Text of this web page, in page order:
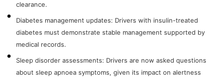
clearance.
Diabetes management updates: Drivers with insulin-treated
diabetes must demonstrate stable management supported by
medical records.
Sleep disorder assessments: Drivers are now asked questions
about sleep apnoea symptoms, given its impact on alertness